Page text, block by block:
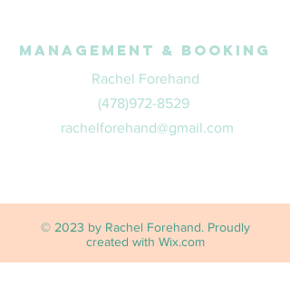
Management & Booking
Rachel Forehand
(478)972-8529
rachelforehand@gmail.com
© 2023 by Rachel Forehand. Proudly
created with Wix.com